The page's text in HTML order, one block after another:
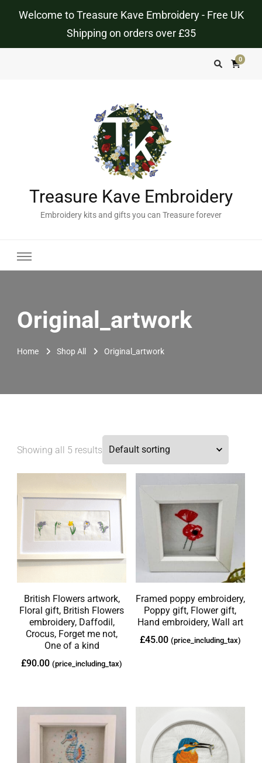
Welcome to Treasure Kave Embroidery - Free UK
Shipping on orders over £35
0
Treasure Kave Embroidery
Embroidery kits and gifts you can Treasure forever
Original_artwork
Home Shop All Original_artwork
Showing all 5 results
British Flowers artwork,
Floral gift, British Flowers
embroidery, Daffodil,
Crocus, Forget me not,
One of a kind
£90.00 (price_including_tax)
Framed poppy embroidery,
Poppy gift, Flower gift,
Hand embroidery, Wall art
£45.00 (price_including_tax)